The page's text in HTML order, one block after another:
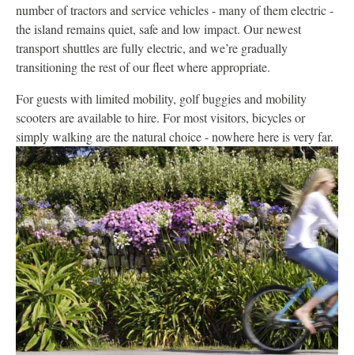
number of tractors and service vehicles - many of them electric -
the island remains quiet, safe and low impact. Our newest
transport shuttles are fully electric, and we’re gradually
transitioning the rest of our fleet where appropriate.
For guests with limited mobility, golf buggies and mobility
scooters are available to hire. For most visitors, bicycles or
simply walking are the natural choice - nowhere here is very far.